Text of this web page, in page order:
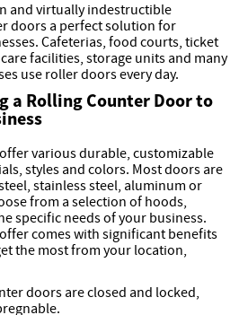
and virtually indestructible
doors a perfect solution for
Cafeterias, food courts, ticket
facilities, storage units and many
use roller doors every day.
a Rolling Counter Door to
various durable, customizable
styles and colors. Most doors are
stainless steel, aluminum or
from a selection of hoods,
specific needs of your business.
comes with significant benefits
the most from your location,
doors are closed and locked,